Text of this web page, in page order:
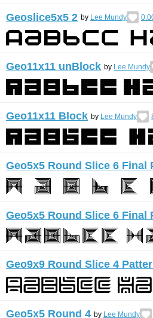
Geoslice5x5 2 by Lee Mundy
Geo11x11 unBlock by Lee Mundy
Geo11x11 Block by Lee Mundy
Geo5x5 Round Slice 6 Final
Geo5x5 Round Slice 6 Final
Geo9x9 Round Slice 4
Geo5x5 Round 4 by Lee Mundy